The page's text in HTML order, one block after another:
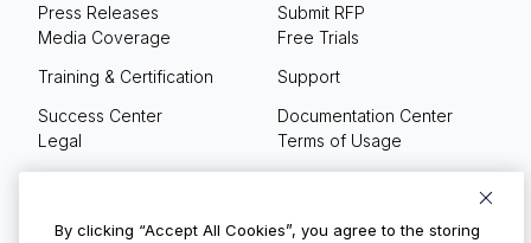
Press Releases
Media Coverage
Submit RFP
Free Trials
Training & Certification
Support
Success Center
Documentation Center
Legal
Terms of Usage
By clicking “Accept All Cookies”, you agree to the storing